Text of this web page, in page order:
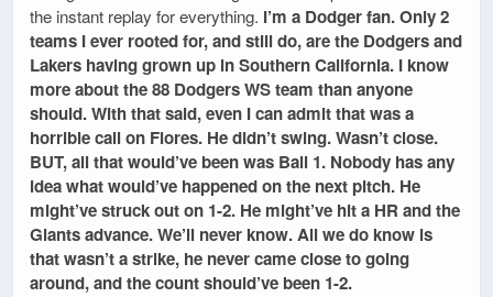
the instant replay for everything. I’m a Dodger fan. Only 2
teams I ever rooted for, and still do, are the Dodgers and
Lakers having grown up in Southern California. I know
more about the 88 Dodgers WS team than anyone
should. With that said, even I can admit that was a
horrible call on Flores. He didn’t swing. Wasn’t close.
BUT, all that would’ve been was Ball 1. Nobody has any
idea what would’ve happened on the next pitch. He
might’ve struck out on 1-2. He might’ve hit a HR and the
Giants advance. We’ll never know. All we do know is
that wasn’t a strike, he never came close to going
around, and the count should’ve been 1-2.